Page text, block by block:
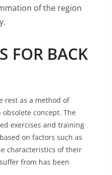
of the region
FOR BACK
rest as a method of
concept. The
exercises and training
on factors such as
characteristics of their
from has been